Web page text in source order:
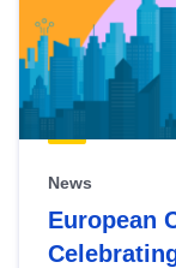
News
European